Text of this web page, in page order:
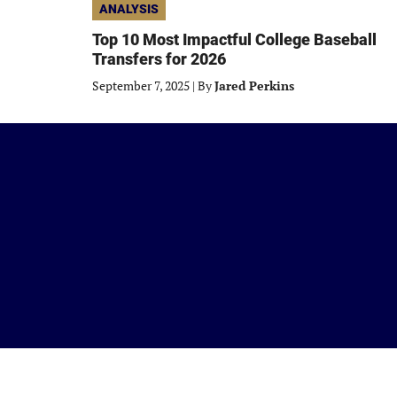
ANALYSIS
Top 10 Most Impactful College Baseball
Transfers for 2026
September 7, 2025 | ByJared Perkins